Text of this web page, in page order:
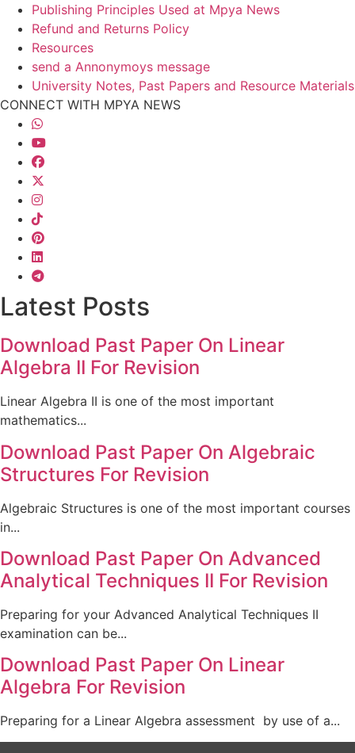
Publishing Principles Used at Mpya News
Refund and Returns Policy
Resources
send a Annonymoys message
University Notes, Past Papers and Resource Materials
CONNECT WITH MPYA NEWS
Latest Posts
Download Past Paper On Linear
Algebra II For Revision
Linear Algebra II is one of the most important
mathematics...
Download Past Paper On Algebraic
Structures For Revision
Algebraic Structures is one of the most important courses
in...
Download Past Paper On Advanced
Analytical Techniques II For Revision
Preparing for your Advanced Analytical Techniques II
examination can be...
Download Past Paper On Linear
Algebra For Revision
Preparing for a Linear Algebra assessment by use of a...